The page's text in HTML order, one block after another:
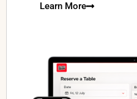
Learn More